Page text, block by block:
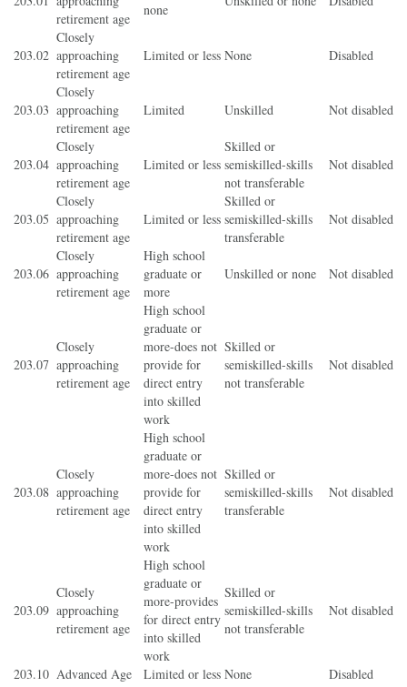
retirement age
none
203.02
Closely
approaching
retirement age
Limited or less None Disabled
203.03
Closely
approaching
retirement age
Limited Unskilled Not disabled
203.04
Closely
approaching
retirement age
Limited or less
Skilled or
semiskilled-skills
not transferable
Not disabled
203.05
Closely
approaching
retirement age
Limited or less
Skilled or
semiskilled-skills
transferable
Not disabled
203.06
Closely
approaching
retirement age
High school
graduate or
more
Unskilled or none Not disabled
203.07
Closely
approaching
retirement age
High school
graduate or
more-does not
provide for
direct entry
into skilled
work
Skilled or
semiskilled-skills
not transferable
Not disabled
203.08
Closely
approaching
retirement age
High school
graduate or
more-does not
provide for
direct entry
into skilled
work
Skilled or
semiskilled-skills
transferable
Not disabled
203.09
Closely
approaching
retirement age
High school
graduate or
more-provides
for direct entry
into skilled
work
Skilled or
semiskilled-skills
not transferable
Not disabled
203.10 Advanced Age Limited or less None
Disabled